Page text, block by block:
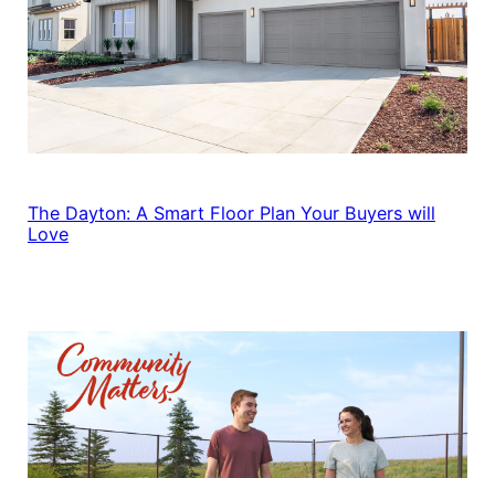
The Dayton: A Smart Floor Plan Your Buyers will
Love